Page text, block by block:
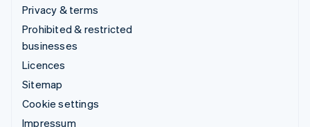
Privacy & terms
Prohibited & restricted
businesses
Licences
Sitemap
Cookie settings
Impressum